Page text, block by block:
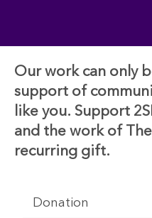
Our work can only
support of
like you. Support
and the work of
recurring gift.
Donation